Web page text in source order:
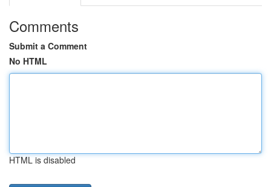
Comments
Submit a Comment
No HTML
HTML is disabled